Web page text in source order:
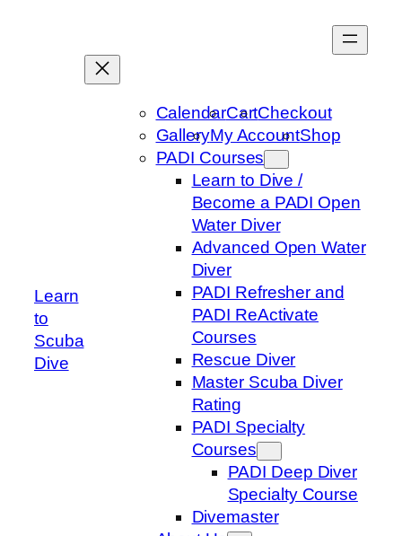
Learn
to
Scuba
Dive
CalendarCartCheckout
GalleryMy AccountShop
PADI Courses
Learn to Dive /
Become a PADI Open
Water Diver
Advanced Open Water
Diver
PADI Refresher and
PADI ReActivate
Courses
Rescue Diver
Master Scuba Diver
Rating
PADI Specialty
Courses
PADI Deep Diver
Specialty Course
Divemaster